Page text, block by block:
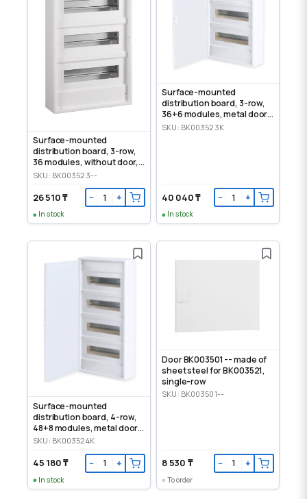
Surface-mounted
distribution board, 3-row,
36 modules, without door,
IP30
SKU: BK003523--
26 510 ₸ − +
In stock
Surface-mounted
distribution board, 3-row,
36+6 modules, metal door,
IP30
SKU: BK003523K
40 040 ₸ − +
In stock
Surface-mounted
distribution board, 4-row,
48+8 modules, metal door,
IP30
SKU: BK003524K
45 180 ₸ − +
In stock
Door BK003501 -- made of
sheet steel for BK003521,
single-row
SKU: BK003501--
8 530 ₸ − +
To order